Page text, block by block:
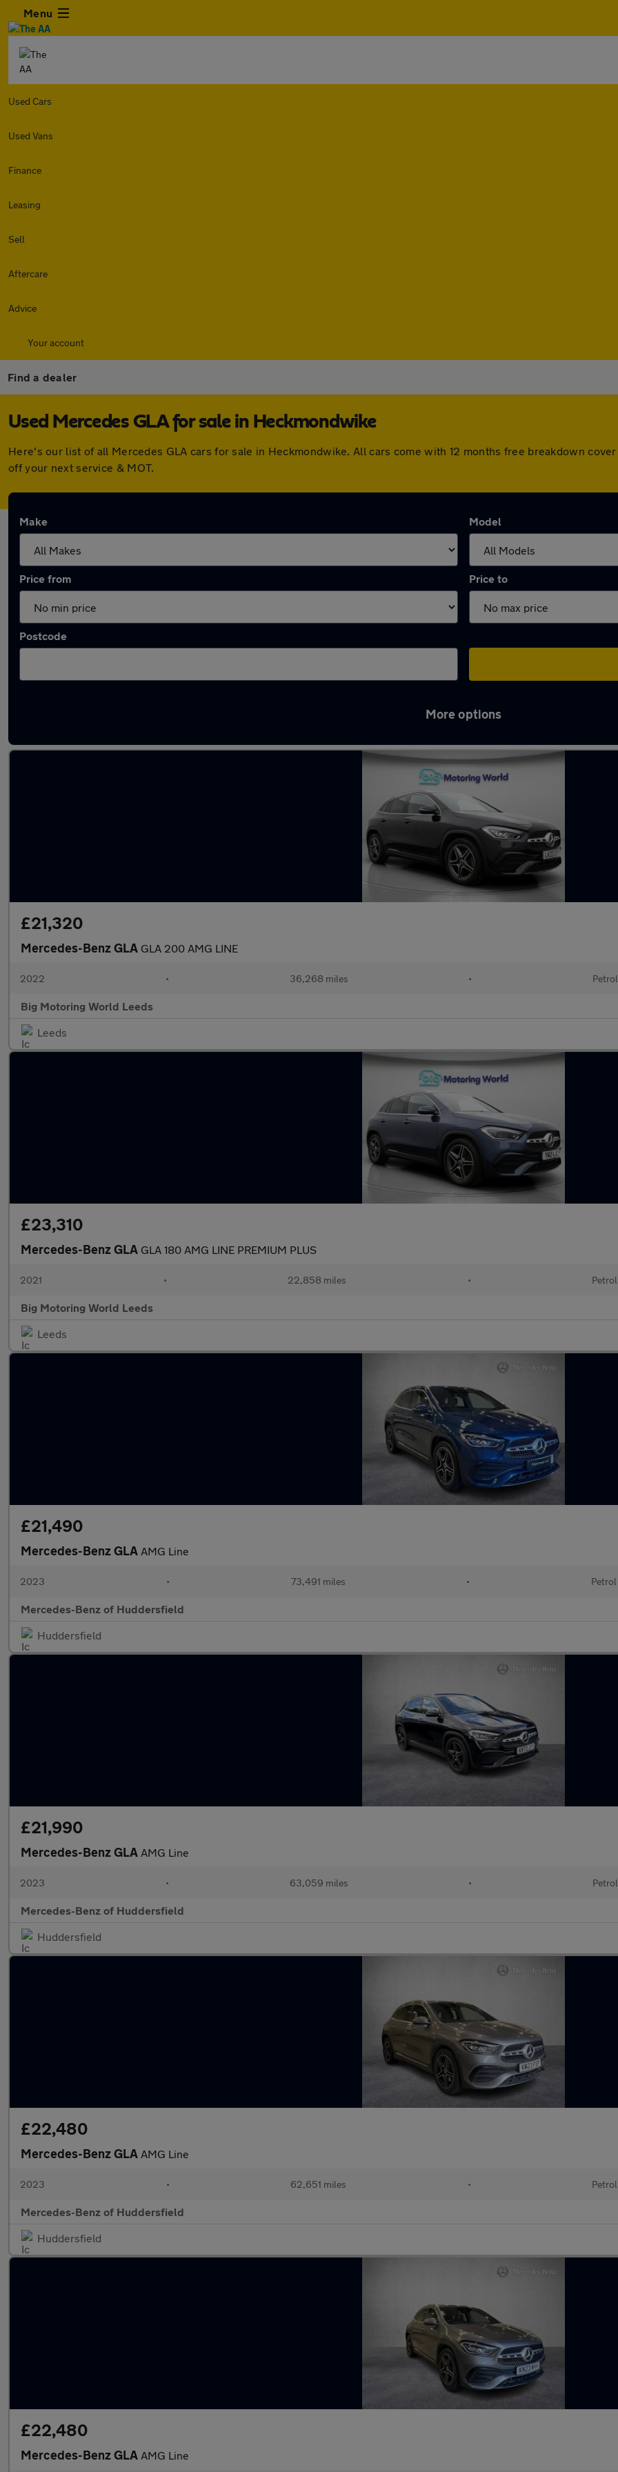
Menu
Used Cars
Used Vans
Finance
Leasing
Sell
Aftercare
Advice
Your account
Find a dealer
Used Mercedes GLA for sale in Heckmondwike
Here's our list of all Mercedes GLA cars for sale in Heckmondwike. All cars come with 12 months free breakdown
off your next service & MOT.
Make Model
Price from Price to
Postcode
More options
£21,320
Mercedes-Benz GLA GLA 200 AMG LINE
2022 • 36,268 miles • Petrol
Big Motoring World Leeds
Leeds
£23,310
Mercedes-Benz GLA GLA 180 AMG LINE PREMIUM PLUS
2021 • 22,858 miles • Petrol
Big Motoring World Leeds
Leeds
£21,490
Mercedes-Benz GLA AMG Line
2023 • 73,491 miles • Petrol
Mercedes-Benz of Huddersfield
Huddersfield
£21,990
Mercedes-Benz GLA AMG Line
2023 • 63,059 miles • Petrol
Mercedes-Benz of Huddersfield
Huddersfield
£22,480
Mercedes-Benz GLA AMG Line
2023 • 62,651 miles • Petrol
Mercedes-Benz of Huddersfield
Huddersfield
£22,480
Mercedes-Benz GLA AMG Line